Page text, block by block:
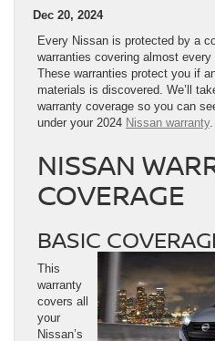
Dec 20, 2024
Every Nissan is protected by a
warranties covering almost
These warranties protect you if
materials is discovered. We’ll
warranty coverage so you can
under your 2024 Nissan warranty.
NISSAN
COVERAGE
BASIC
This
warranty
covers all
your
Nissan’s